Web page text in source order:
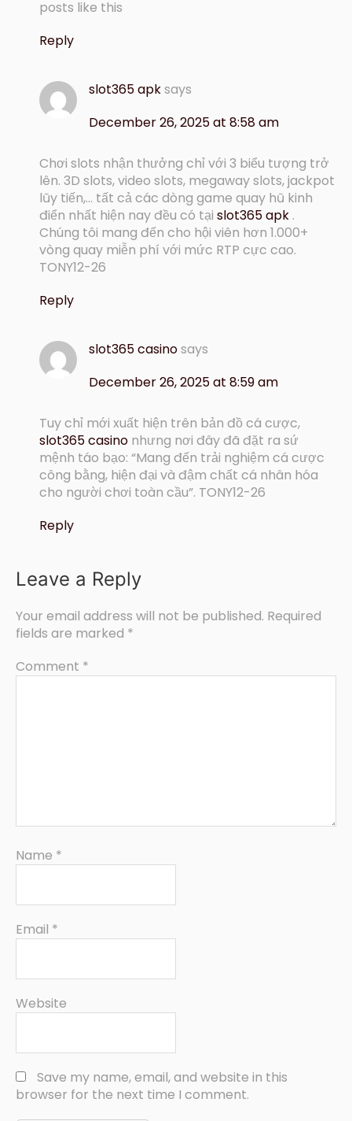
posts like this
Reply
slot365 apksays
December 26, 2025 at 8:58 am
Chơi slots nhận thưởng chỉ với 3 biểu tượng trở
lên. 3D slots, video slots, megaway slots, jackpot
lũy tiến,… tất cả các dòng game quay hũ kinh
điển nhất hiện nay đều có tại slot365 apk .
Chúng tôi mang đến cho hội viên hơn 1.000+
vòng quay miễn phí với mức RTP cực cao.
TONY12-26
Reply
slot365 casinosays
December 26, 2025 at 8:59 am
Tuy chỉ mới xuất hiện trên bản đồ cá cược,
slot365 casino nhưng nơi đây đã đặt ra sứ
mệnh táo bạo: “Mang đến trải nghiệm cá cược
công bằng, hiện đại và đậm chất cá nhân hóa
cho người chơi toàn cầu”. TONY12-26
Reply
Leave a Reply
Your email address will not be published. Required
fields are marked *
Comment *
Name *
Email *
Website
Save my name, email, and website in this
browser for the next time I comment.